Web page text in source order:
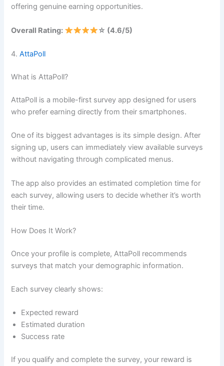
offering genuine earning opportunities.
Overall Rating: ☆ (4.6/5)
4.AttaPoll
What is AttaPoll?
AttaPoll is a mobile-first survey app designed for users
who prefer earning directly from their smartphones.
One of its biggest advantages is its simple design. After
signing up, users can immediately view available surveys
without navigating through complicated menus.
The app also provides an estimated completion time for
each survey, allowing users to decide whether it’s worth
their time.
How Does It Work?
Once your profile is complete, AttaPoll recommends
surveys that match your demographic information.
Each survey clearly shows:
Expected reward
Estimated duration
Success rate
If you qualify and complete the survey, your reward is